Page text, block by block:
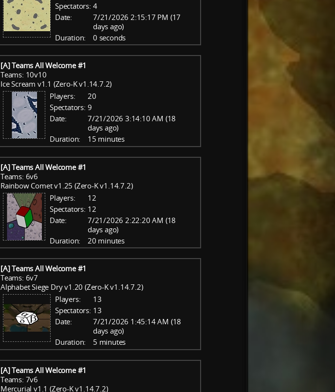
Spectators: 4
Date:
7/21/2026 2:15:17 PM (17
days ago)
Duration:
0 seconds
[A] Teams All Welcome #1
Teams: 10v10
Ice Scream v1.1 (Zero-K v1.14.7.2)
Players:
20
Spectators: 9
Date:
7/21/2026 3:14:10 AM (18
days ago)
Duration:
15 minutes
[A] Teams All Welcome #1
Teams: 6v6
Rainbow Comet v1.25 (Zero-K v1.14.7.2)
Players:
12
Spectators: 12
Date:
7/21/2026 2:22:20 AM (18
days ago)
Duration:
20 minutes
[A] Teams All Welcome #1
Teams: 6v7
Alphabet Siege Dry v1.20 (Zero-K v1.14.7.2)
Players:
13
Spectators: 13
Date:
7/21/2026 1:45:14 AM (18
days ago)
Duration:
5 minutes
[A] Teams All Welcome #1
Teams: 7v6
Mercurial v1.1 (Zero-K v1.14.7.2)